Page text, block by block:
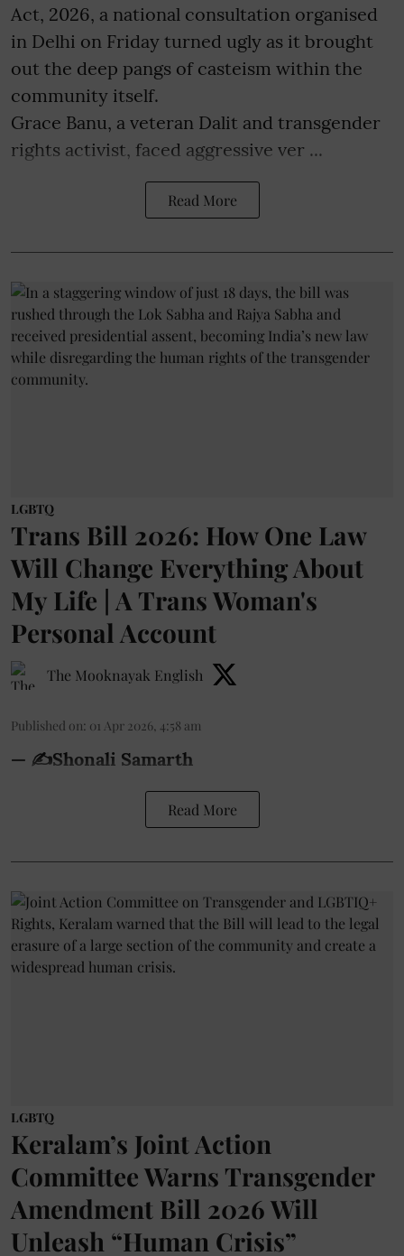
Act, 2026, a national consultation organised
in Delhi on Friday turned ugly as it brought
out the deep pangs of casteism within the
community itself.
Grace Banu, a veteran Dalit and transgender
rights activist, faced aggressive ver ...
Read More
LGBTQ
Trans Bill 2026: How One Law
Will Change Everything About
My Life | A Trans Woman's
Personal Account
The Mooknayak English
Published on: 01 Apr 2026, 4:58 am
— ✍️Shonali Samarth
Read More
LGBTQ
Keralam’s Joint Action
Committee Warns Transgender
Amendment Bill 2026 Will
Unleash “Human Crisis”